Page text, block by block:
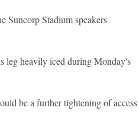
Suncorp Stadium speakers
leg heavily iced during Monday's
be a further tightening of access